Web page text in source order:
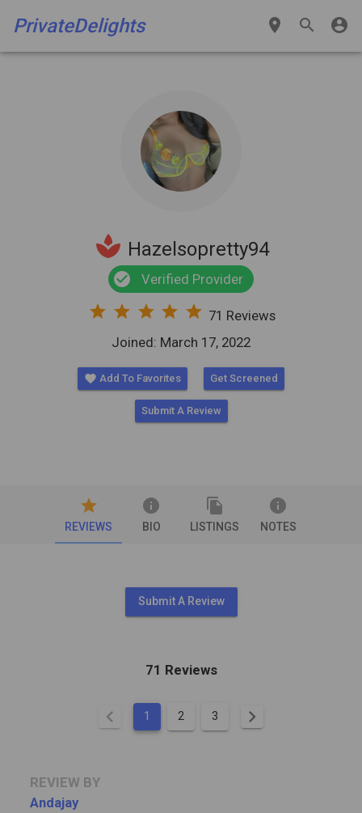
PrivateDelights place search account_circle
spa Hazelsopretty94
check_circle Verified Provider
star star star star star 71 Reviews
Joined: March 17, 2022
favorite Add To Favorites Get Screened
Submit A Review
REVIEWS
star
BIO
info
LISTINGS
file_copy
NOTES
info
Submit A Review
71 Reviews
chevron_left 1 2 3 chevron_right
REVIEW BY
Andajay